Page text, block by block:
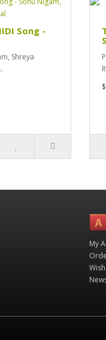
Song -
Shreya
My